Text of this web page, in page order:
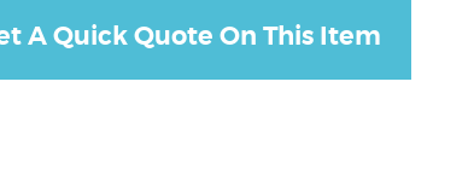
A Quick Quote On This Item